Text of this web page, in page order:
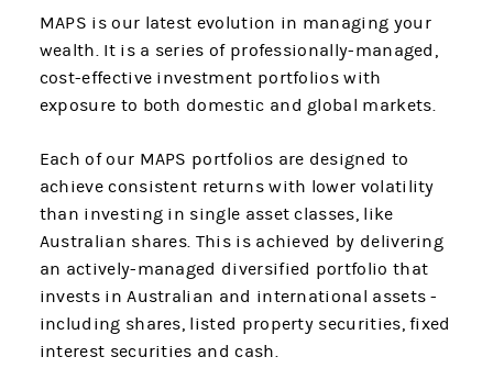
MAPS is our latest evolution in managing your
wealth. It is a series of professionally-managed,
cost-effective investment portfolios with
exposure to both domestic and global markets.
Each of our MAPS portfolios are designed to
achieve consistent returns with lower volatility
than investing in single asset classes, like
Australian shares. This is achieved by delivering
an actively-managed diversified portfolio that
invests in Australian and international assets -
including shares, listed property securities, fixed
interest securities and cash.